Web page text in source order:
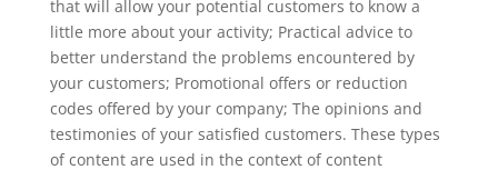
that will allow your potential customers to know a
little more about your activity; Practical advice to
better understand the problems encountered by
your customers; Promotional offers or reduction
codes offered by your company; The opinions and
testimonies of your satisfied customers. These types
of content are used in the context of content